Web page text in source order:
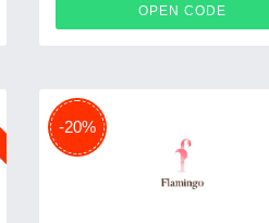
OPEN CODE
-20%